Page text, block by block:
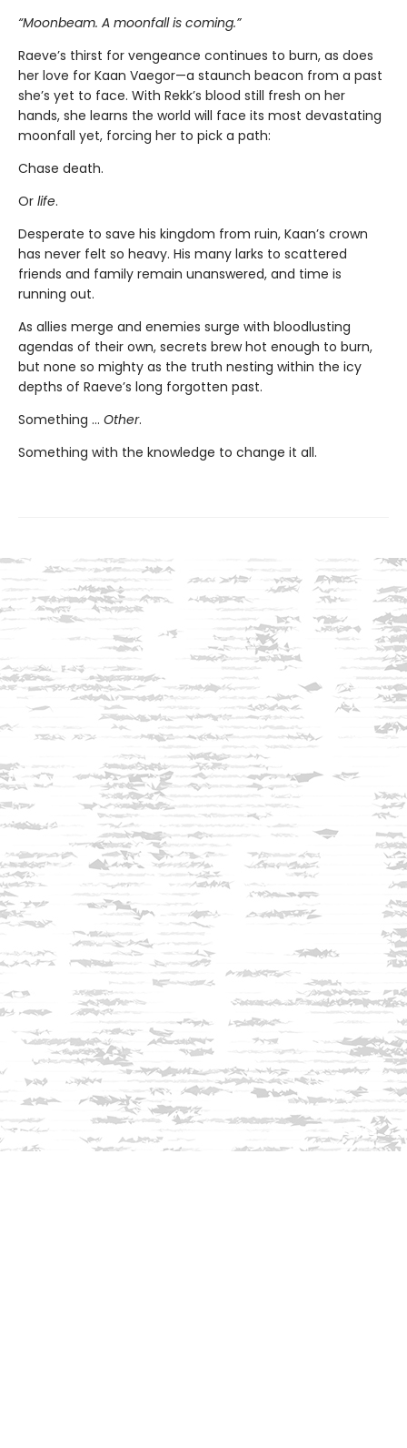
“Moonbeam. A moonfall is coming.”
Raeve’s thirst for vengeance continues to burn, as does
her love for Kaan Vaegor—a staunch beacon from a past
she’s yet to face. With Rekk’s blood still fresh on her
hands, she learns the world will face its most devastating
moonfall yet, forcing her to pick a path:
Chase death.
Or life.
Desperate to save his kingdom from ruin, Kaan’s crown
has never felt so heavy. His many larks to scattered
friends and family remain unanswered, and time is
running out.
As allies merge and enemies surge with bloodlusting
agendas of their own, secrets brew hot enough to burn,
but none so mighty as the truth nesting within the icy
depths of Raeve’s long forgotten past.
Something … Other.
Something with the knowledge to change it all.